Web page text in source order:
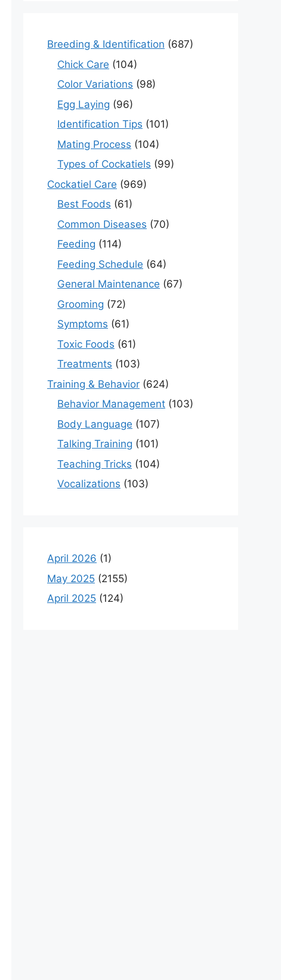
Breeding & Identification (687)
Chick Care (104)
Color Variations (98)
Egg Laying (96)
Identification Tips (101)
Mating Process (104)
Types of Cockatiels (99)
Cockatiel Care (969)
Best Foods (61)
Common Diseases (70)
Feeding (114)
Feeding Schedule (64)
General Maintenance (67)
Grooming (72)
Symptoms (61)
Toxic Foods (61)
Treatments (103)
Training & Behavior (624)
Behavior Management (103)
Body Language (107)
Talking Training (101)
Teaching Tricks (104)
Vocalizations (103)
April 2026 (1)
May 2025 (2155)
April 2025 (124)